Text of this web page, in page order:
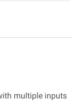
multiple inputs